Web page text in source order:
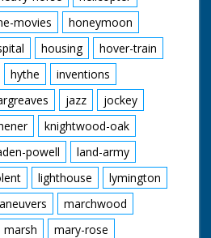
movies
honeymoon
housing
hover-train
hythe
inventions
jazz
jockey
knightwood-oak
powell
land-army
lighthouse
lymington
marchwood
marsh
mary-rose